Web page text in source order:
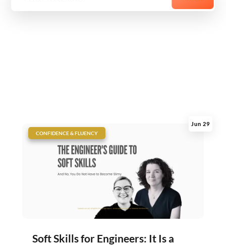
Soft Skills for Engineers: It Is a
Jun 29
CONFIDENCE & FLUENCY